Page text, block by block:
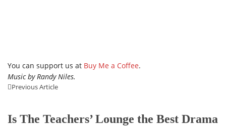
You can support us at Buy Me a Coffee.
Music by Randy Niles.
Previous Article
Is The Teachers’ Lounge the Best Drama